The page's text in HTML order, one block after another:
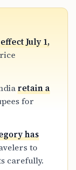
use
verify total
at least
July 1,
retain a
for
has
to
carefully.